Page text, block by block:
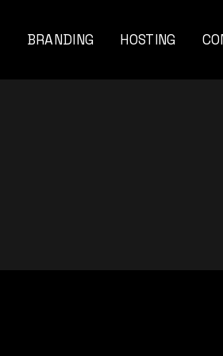
BRANDING HOSTING